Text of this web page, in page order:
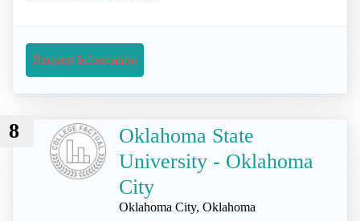
Request Information
8
Oklahoma State
University - Oklahoma
City
Oklahoma City, Oklahoma